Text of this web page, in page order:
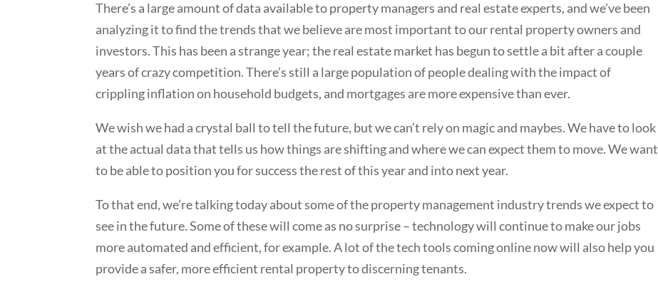
There’s a large amount of data available to property managers and real estate experts, and we’ve been
analyzing it to find the trends that we believe are most important to our rental property owners and
investors. This has been a strange year; the real estate market has begun to settle a bit after a couple
years of crazy competition. There’s still a large population of people dealing with the impact of
crippling inflation on household budgets, and mortgages are more expensive than ever.
We wish we had a crystal ball to tell the future, but we can’t rely on magic and maybes. We have to look
at the actual data that tells us how things are shifting and where we can expect them to move. We want
to be able to position you for success the rest of this year and into next year.
To that end, we’re talking today about some of the property management industry trends we expect to
see in the future. Some of these will come as no surprise – technology will continue to make our jobs
more automated and efficient, for example. A lot of the tech tools coming online now will also help you
provide a safer, more efficient rental property to discerning tenants.